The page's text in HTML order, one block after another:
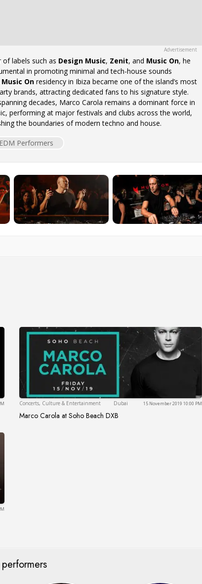
labels such as Design Music, Zenit, and Music On, he
in promoting minimal and tech-house sounds
Music Onresidency in Ibiza became one of the island’s most
brands, attracting dedicated fans to his signature style.
decades, Marco Carola remains a dominant force in
performing at major festivals and clubs across the world,
the boundaries of modern techno and house.
EDM Performers
Concerts, Culture & Entertainment DubaiDubai15 November 2019 10:00 PM
Marco Carola at Soho Beach DXB
Marco Carola at Soho Beach DXB